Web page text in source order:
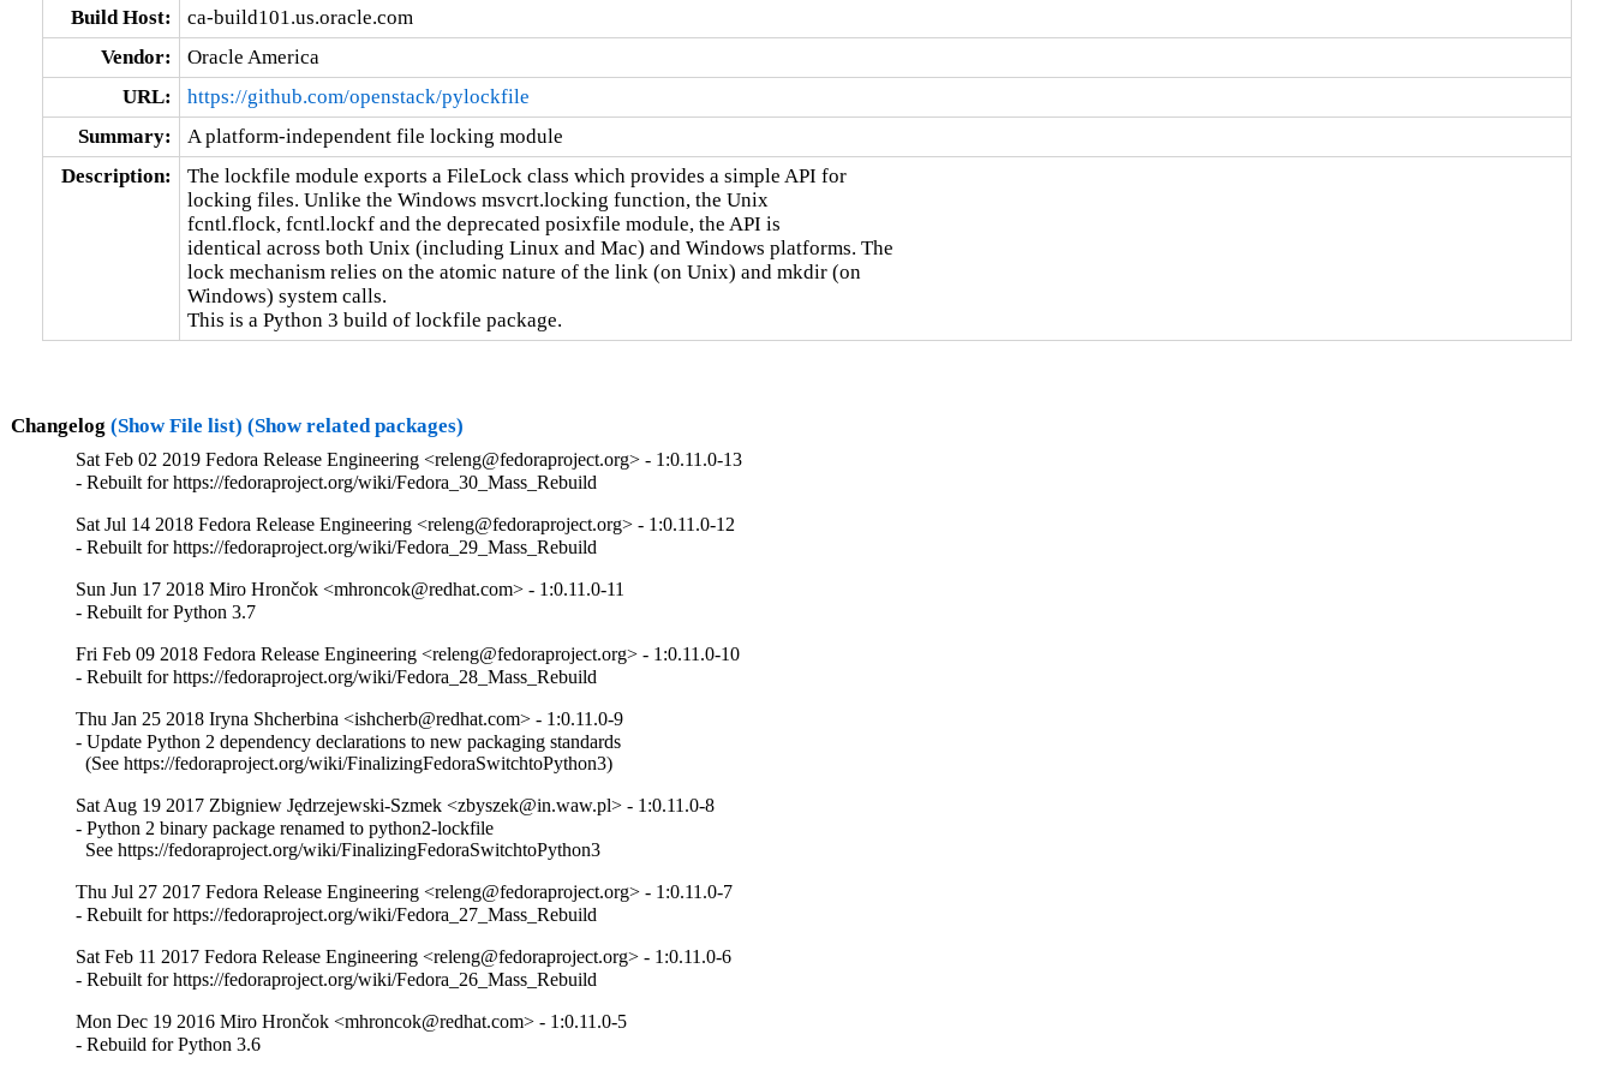
Build Host:
ca-build101.us.oracle.com
Vendor:
Oracle America
URL:
https://github.com/openstack/pylockfile
Summary:
A platform-independent file locking module
Description:
The lockfile module exports a FileLock class which provides a simple API for
locking files. Unlike the Windows msvcrt.locking function, the Unix
fcntl.flock, fcntl.lockf and the deprecated posixfile module, the API is
identical across both Unix (including Linux and Mac) and Windows platforms. The
lock mechanism relies on the atomic nature of the link (on Unix) and mkdir (on
Windows) system calls.
This is a Python 3 build of lockfile package.
Changelog (Show File list) (Show related packages)
Sat Feb 02 2019 Fedora Release Engineering <releng@fedoraproject.org> - 1:0.11.0-13
- Rebuilt for https://fedoraproject.org/wiki/Fedora_30_Mass_Rebuild
Sat Jul 14 2018 Fedora Release Engineering <releng@fedoraproject.org> - 1:0.11.0-12
- Rebuilt for https://fedoraproject.org/wiki/Fedora_29_Mass_Rebuild
Sun Jun 17 2018 Miro Hrončok <mhroncok@redhat.com> - 1:0.11.0-11
- Rebuilt for Python 3.7
Fri Feb 09 2018 Fedora Release Engineering <releng@fedoraproject.org> - 1:0.11.0-10
- Rebuilt for https://fedoraproject.org/wiki/Fedora_28_Mass_Rebuild
Thu Jan 25 2018 Iryna Shcherbina <ishcherb@redhat.com> - 1:0.11.0-9
- Update Python 2 dependency declarations to new packaging standards
  (See https://fedoraproject.org/wiki/FinalizingFedoraSwitchtoPython3)
Sat Aug 19 2017 Zbigniew Jędrzejewski-Szmek <zbyszek@in.waw.pl> - 1:0.11.0-8
- Python 2 binary package renamed to python2-lockfile
  See https://fedoraproject.org/wiki/FinalizingFedoraSwitchtoPython3
Thu Jul 27 2017 Fedora Release Engineering <releng@fedoraproject.org> - 1:0.11.0-7
- Rebuilt for https://fedoraproject.org/wiki/Fedora_27_Mass_Rebuild
Sat Feb 11 2017 Fedora Release Engineering <releng@fedoraproject.org> - 1:0.11.0-6
- Rebuilt for https://fedoraproject.org/wiki/Fedora_26_Mass_Rebuild
Mon Dec 19 2016 Miro Hrončok <mhroncok@redhat.com> - 1:0.11.0-5
- Rebuild for Python 3.6